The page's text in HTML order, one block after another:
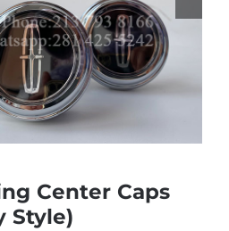
Center Caps
Style)